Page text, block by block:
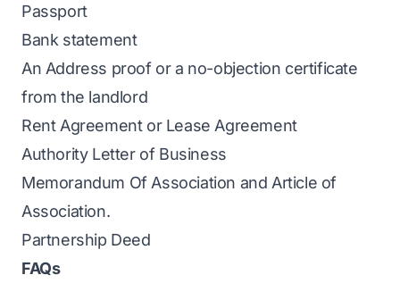
Passport
Bank statement
An Address proof or a no-objection certificate
from the landlord
Rent Agreement or Lease Agreement
Authority Letter of Business
Memorandum Of Association and Article of
Association.
Partnership Deed
FAQs